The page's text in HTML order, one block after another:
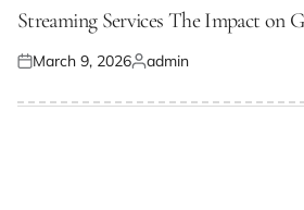
IN
Streaming Services The Impact on
Posted
March 9, 2026Posted
admin